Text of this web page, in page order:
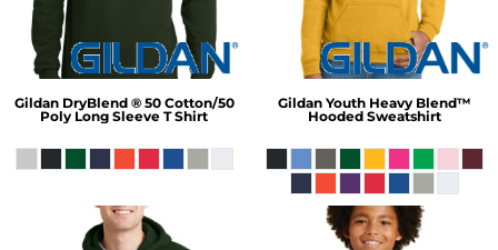
Gildan DryBlend ® 50 Cotton/50
Poly Long Sleeve T Shirt
Gildan Youth Heavy Blend™
Hooded Sweatshirt